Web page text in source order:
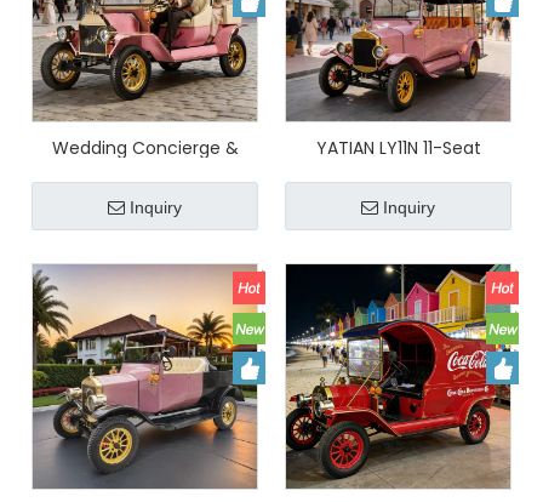
Wedding Concierge &
Middle East Market Special
- YATIAN Retro Electric Car
$8100, Fast Break-Even
Inquiry
YATIAN LY11N 11-Seat
Custom Pink & Gold
Vintage Electric Car –
Multi-Scene Profitable
Sightseeing Shuttle
Inquiry